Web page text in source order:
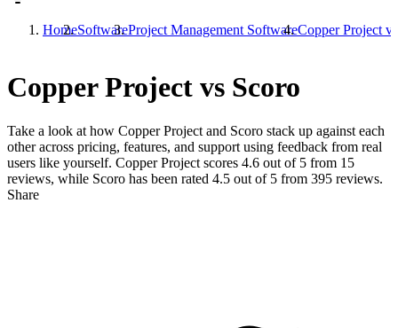
HomeSoftwareProject Management SoftwareCopper Project
Copper Project vs Scoro
Take a look at how Copper Project and Scoro stack up against each
other across pricing, features, and support using feedback from real
users like yourself. Copper Project scores 4.6 out of 5 from 15
reviews, while Scoro has been rated 4.5 out of 5 from 395 reviews.
Share